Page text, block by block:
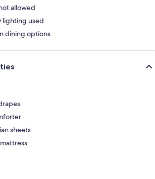
allowed
lighting used
dining options
sheets